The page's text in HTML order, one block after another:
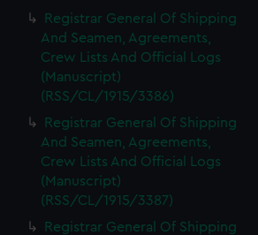
Registrar General Of Shipping
And Seamen, Agreements,
Crew Lists And Official Logs
(Manuscript)
(RSS/CL/1915/3386)
Registrar General Of Shipping
And Seamen, Agreements,
Crew Lists And Official Logs
(Manuscript)
(RSS/CL/1915/3387)
Registrar General Of Shipping